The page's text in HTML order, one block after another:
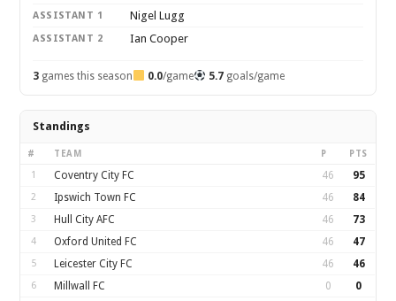
ASSISTANT 1 Nigel Lugg
ASSISTANT 2 Ian Cooper
3 games this season 0.0/game 5.7goals/game
Standings
# TEAM P PTS
1 Coventry City FC 46 95
2 Ipswich Town FC 46 84
3 Hull City AFC 46 73
4 Oxford United FC 46 47
5 Leicester City FC 46 46
6 Millwall FC 0 0